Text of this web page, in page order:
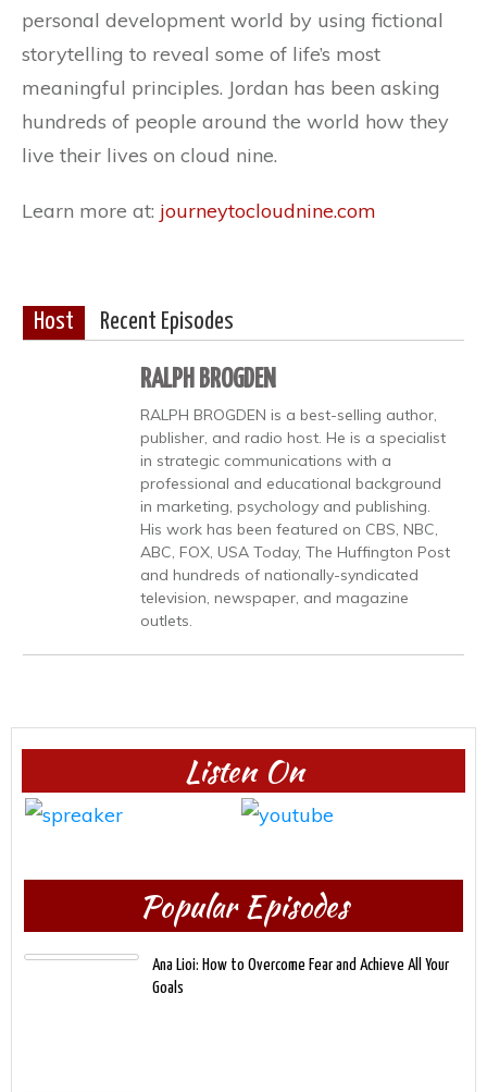
personal development world by using fictional
storytelling to reveal some of life’s most
meaningful principles. Jordan has been asking
hundreds of people around the world how they
live their lives on cloud nine.
Learn more at: journeytocloudnine.com
Host Recent Episodes
RALPH BROGDEN
RALPH BROGDEN is a best-selling author,
publisher, and radio host. He is a specialist
in strategic communications with a
professional and educational background
in marketing, psychology and publishing.
His work has been featured on CBS, NBC,
ABC, FOX, USA Today, The Huffington Post
and hundreds of nationally-syndicated
television, newspaper, and magazine
outlets.
Listen On
Popular Episodes
Ana Lioi: How to Overcome Fear and Achieve All Your
Goals